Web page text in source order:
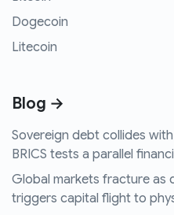
Dogecoin
Litecoin
Blog →
Sovereign debt collides
BRICS tests a parallel
Global markets fracture as
triggers capital flight to